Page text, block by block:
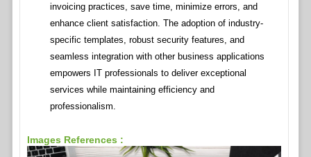
invoicing practices, save time, minimize errors, and
enhance client satisfaction. The adoption of industry-
specific templates, robust security features, and
seamless integration with other business applications
empowers IT professionals to deliver exceptional
services while maintaining efficiency and
professionalism.
Images References :